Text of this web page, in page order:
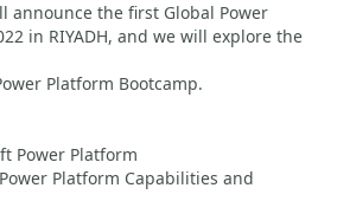
announce the first Global Power
in RIYADH, and we will explore the
Platform Bootcamp.
Power Platform
Platform Capabilities and